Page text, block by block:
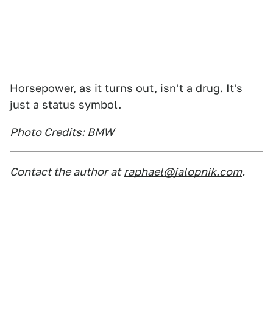
Horsepower, as it turns out, isn't a drug. It's
just a status symbol.
Photo Credits: BMW
Contact the author at raphael@jalopnik.com.